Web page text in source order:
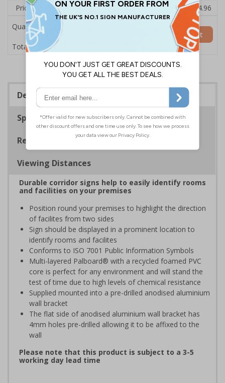
Price Each
£18.33 £17.78 £17.22 £16.67
£14.96
Quantity
Total Price £18.33
Add to Basket
Description
Specifications
Regulations
Viewing Distances
Durable corridor signs help to easily identify rooms
and facilities on your premises
Position round your premises to highlight the direction
of facilites from two sides
Sign should be displayed in a prominent location to
identify rooms and facilites
Conforms to ISO 7001 Public Information Symbols
Multi-layered Palboard® with a recycled foamed PVC
core is perfect for any environment and will stand the
test of time due to high levels of chemical resistance
Supplied mounted into a pre-drilled anodised aluminium
wall bracket
The flat side of anodised aluminium wall bracket has
4mm holes pre-drilled allowing it to be affixed to the
wall
Please note that this product is subject to a 3-5
working day lead time